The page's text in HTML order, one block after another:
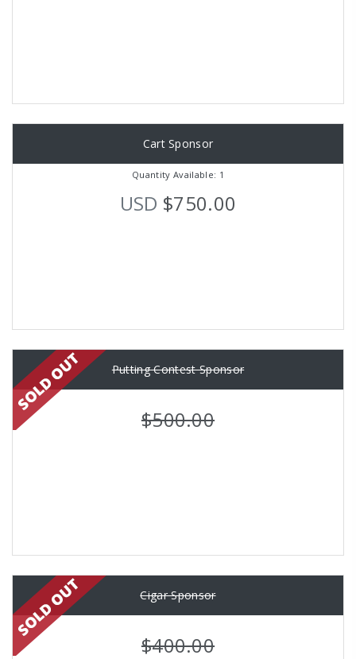
Cart Sponsor
Quantity Available: 1
USD $750.00
Putting Contest Sponsor
$500.00
Cigar Sponsor
$400.00